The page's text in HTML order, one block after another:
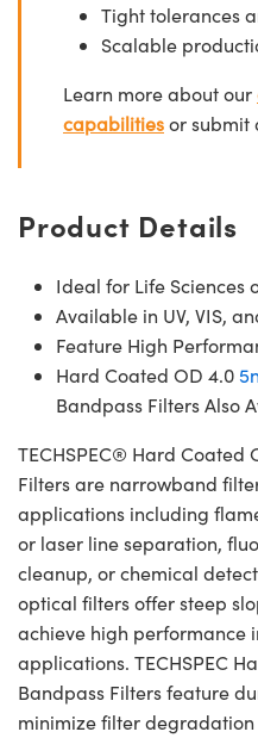
Tight tolerances
Scalable
Learn more about our
capabilitiesor submit
Product Details
Ideal for Life Sciences
Available in UV, VIS,
Feature High
Hard Coated OD 4.0
Bandpass Filters Also
TECHSPEC® Hard Coated
Filters are narrowband
applications including
or laser line separation,
cleanup, or chemical
optical filters offer steep
achieve high performance
applications. TECHSPEC
Bandpass Filters feature
minimize filter